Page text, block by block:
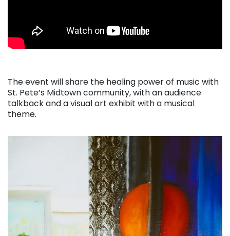
The event will share the healing power of music with
St. Pete’s Midtown community, with an audience
talkback and a visual art exhibit with a musical
theme.